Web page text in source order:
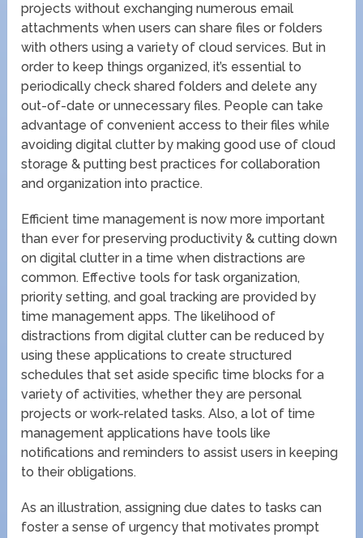
projects without exchanging numerous email
attachments when users can share files or folders
with others using a variety of cloud services. But in
order to keep things organized, it’s essential to
periodically check shared folders and delete any
out-of-date or unnecessary files. People can take
advantage of convenient access to their files while
avoiding digital clutter by making good use of cloud
storage & putting best practices for collaboration
and organization into practice.
Efficient time management is now more important
than ever for preserving productivity & cutting down
on digital clutter in a time when distractions are
common. Effective tools for task organization,
priority setting, and goal tracking are provided by
time management apps. The likelihood of
distractions from digital clutter can be reduced by
using these applications to create structured
schedules that set aside specific time blocks for a
variety of activities, whether they are personal
projects or work-related tasks. Also, a lot of time
management applications have tools like
notifications and reminders to assist users in keeping
to their obligations.
As an illustration, assigning due dates to tasks can
foster a sense of urgency that motivates prompt